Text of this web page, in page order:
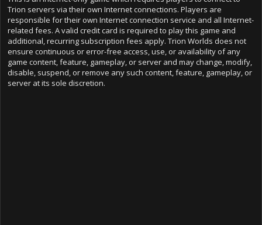
Trion servers via their own Internet connections. Players are
responsible for their own Internet connection service and all Internet-
related fees. A valid credit card is required to play this game and
additional, recurring subscription fees apply. Trion Worlds does not
ensure continuous or error-free access, use, or availability of any
game content, feature, gameplay, or server and may change, modify,
disable, suspend, or remove any such content, feature, gameplay, or
server at its sole discretion.